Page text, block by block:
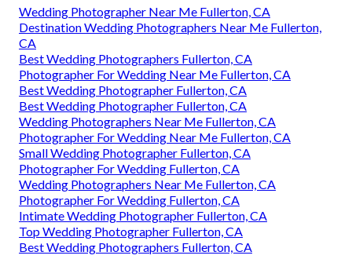
Wedding Photographer Near Me Fullerton, CA
Destination Wedding Photographers Near Me Fullerton,
CA
Best Wedding Photographers Fullerton, CA
Photographer For Wedding Near Me Fullerton, CA
Best Wedding Photographer Fullerton, CA
Best Wedding Photographer Fullerton, CA
Wedding Photographers Near Me Fullerton, CA
Photographer For Wedding Near Me Fullerton, CA
Small Wedding Photographer Fullerton, CA
Photographer For Wedding Fullerton, CA
Wedding Photographers Near Me Fullerton, CA
Photographer For Wedding Fullerton, CA
Intimate Wedding Photographer Fullerton, CA
Top Wedding Photographer Fullerton, CA
Best Wedding Photographers Fullerton, CA